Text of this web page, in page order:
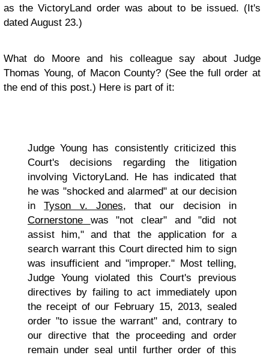
as the VictoryLand order was about to be issued. (It's
dated August 23.)
What do Moore and his colleague say about Judge
Thomas Young, of Macon County? (See the full order at
the end of this post.) Here is part of it:
Judge Young has consistently criticized this
Court's decisions regarding the litigation
involving VictoryLand. He has indicated that
he was "shocked and alarmed" at our decision
inTyson v. Jones, that our decision in
Cornerstone was "not clear" and "did not
assist him," and that the application for a
search warrant this Court directed him to sign
was insufficient and "improper." Most telling,
Judge Young violated this Court's previous
directives by failing to act immediately upon
the receipt of our February 15, 2013, sealed
order "to issue the warrant" and, contrary to
our directive that the proceeding and order
remain under seal until further order of this